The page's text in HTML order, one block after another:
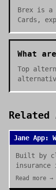
Brex is a
Cards,
What
Top
Jane App:
Built by
Read more →